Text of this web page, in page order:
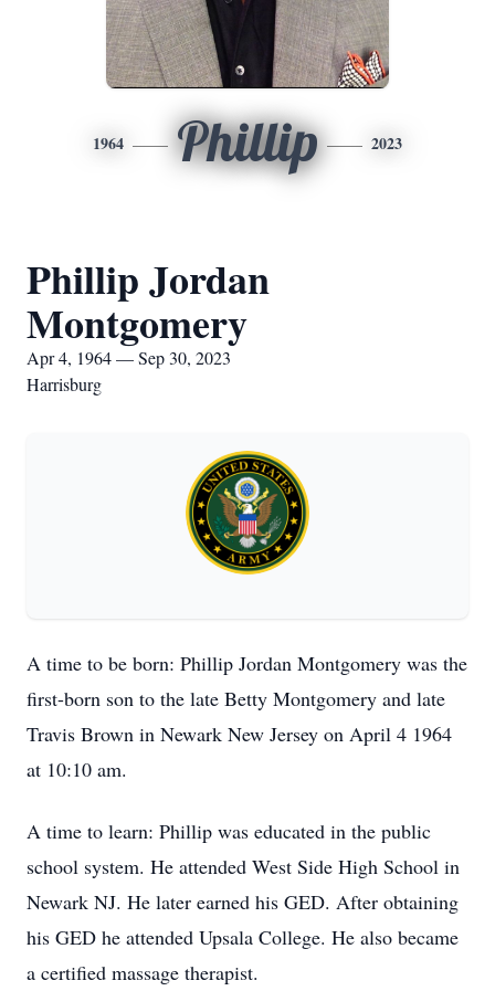
1964 Phillip 2023
Phillip Jordan
Montgomery
Apr 4, 1964 — Sep 30, 2023
Harrisburg
A time to be born: Phillip Jordan Montgomery was the
first-born son to the late Betty Montgomery and late
Travis Brown in Newark New Jersey on April 4 1964
at 10:10 am.
A time to learn: Phillip was educated in the public
school system. He attended West Side High School in
Newark NJ. He later earned his GED. After obtaining
his GED he attended Upsala College. He also became
a certified massage therapist.